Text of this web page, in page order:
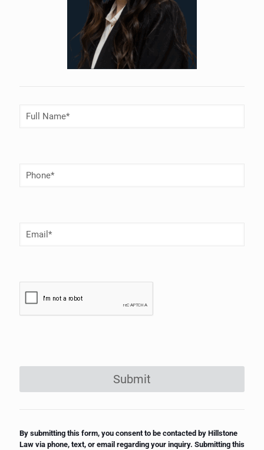
Full
Name(Required)
Phone
Number
Email(Required)
Submit
By submitting this form, you consent to be contacted by Hillstone
Law via phone, text, or email regarding your inquiry. Submitting this